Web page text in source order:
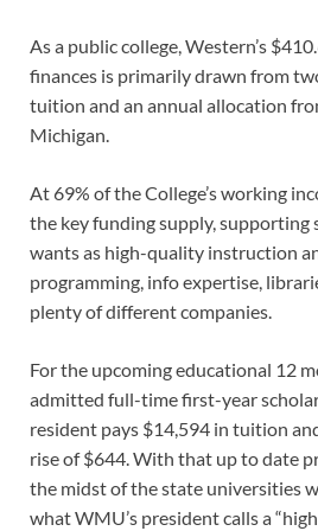
As a public college, Western’s
finances is primarily drawn from
tuition and an annual allocation
Michigan.
At 69% of the College’s working
the key funding supply, supporting
wants as high-quality instruction
programming, info expertise,
plenty of different companies.
For the upcoming educational 12
admitted full-time first-year scholar
resident pays $14,594 in tuition
rise of $644. With that up to date
the midst of the state universities
what WMU’s president calls a